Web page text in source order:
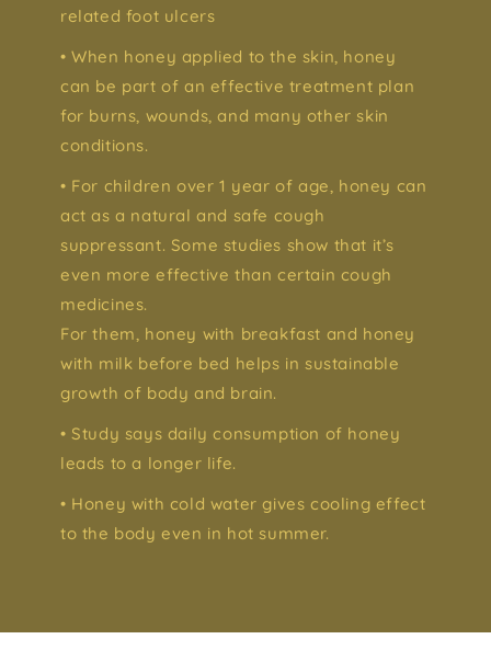
related foot ulcers
• When honey applied to the skin, honey
can be part of an effective treatment plan
for burns, wounds, and many other skin
conditions.
• For children over 1 year of age, honey can
act as a natural and safe cough
suppressant. Some studies show that it’s
even more effective than certain cough
medicines.
For them, honey with breakfast and honey
with milk before bed helps in sustainable
growth of body and brain.
• Study says daily consumption of honey
leads to a longer life.
• Honey with cold water gives cooling effect
to the body even in hot summer.